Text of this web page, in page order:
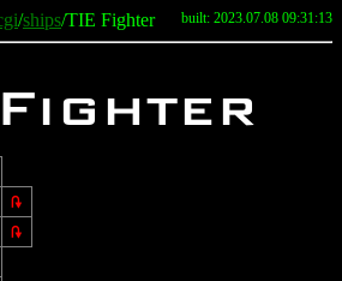
/ships/TIE Fighter built: 2023.07.08 09:31:13
2
2